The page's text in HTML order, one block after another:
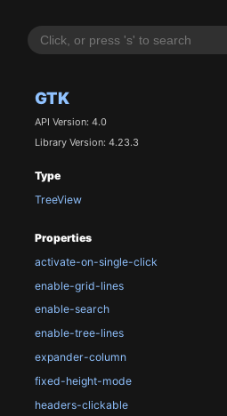
GTK
API Version: 4.0
Library Version: 4.23.3
Type
TreeView
Properties
activate-on-single-click
enable-grid-lines
enable-search
enable-tree-lines
expander-column
fixed-height-mode
headers-clickable